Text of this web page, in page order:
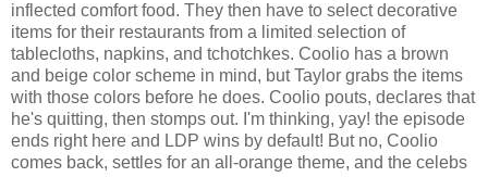
inflected comfort food. They then have to select decorative
items for their restaurants from a limited selection of
tablecloths, napkins, and tchotchkes. Coolio has a brown
and beige color scheme in mind, but Taylor grabs the items
with those colors before he does. Coolio pouts, declares that
he's quitting, then stomps out. I'm thinking, yay! the episode
ends right here and LDP wins by default! But no, Coolio
comes back, settles for an all-orange theme, and the celebs